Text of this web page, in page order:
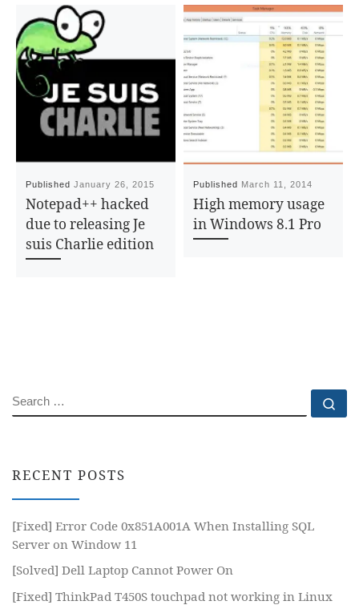
PublishedJanuary 26, 2015
Notepad++ hacked
due to releasing Je
suis Charlie edition
Published March 11, 2014
High memory usage
in Windows 8.1 Pro
SEARCH
RECENT POSTS
[Fixed] Error Code 0x851A001A When Installing SQL
Server on Window 11
[Solved] Dell Laptop Cannot Power On
[Fixed] ThinkPad T450S touchpad not working in Linux